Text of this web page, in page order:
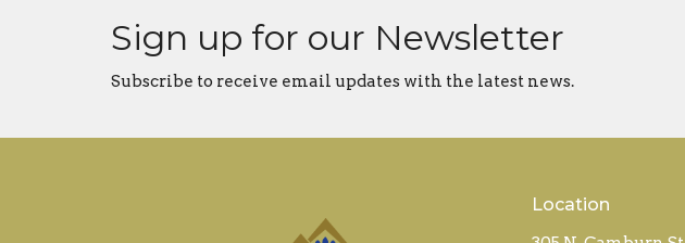
Sign up for our Newsletter
Subscribe to receive email updates with the latest news.
Location